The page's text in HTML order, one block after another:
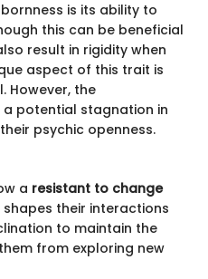
is its ability to
this can be beneficial
result in rigidity when
aspect of this trait is
However, the
potential stagnation in
psychic openness.
a resistant to change
their interactions
to maintain the
from exploring new